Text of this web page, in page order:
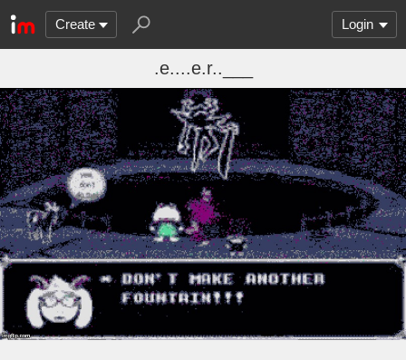
Create Login
.e....e.r..___